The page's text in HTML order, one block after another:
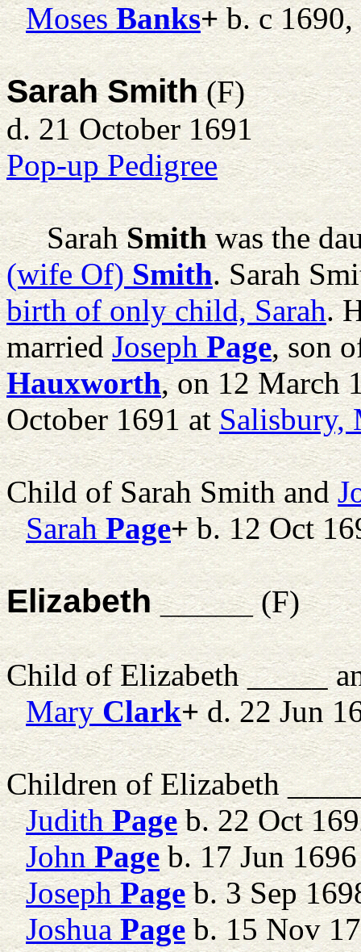
Moses Banks+b. c 1690,
Sarah Smith(F)
d. 21 October 1691
Pop-up Pedigree
Sarah Smithwas the
(wife Of) Smith. Sarah
birth of only child, Sarah.
marriedJoseph Page, son
Hauxworth, on 12 March
October 1691 atSalisbury,
Child of Sarah Smith and
Sarah Page+b. 12 Oct
Elizabeth _____(F)
Child of Elizabeth _____
Mary Clark+d. 22 Jun
Children of Elizabeth
Judith Pageb. 22 Oct
John Pageb. 17 Jun 1696
Joseph Pageb. 3 Sep
Joshua Pageb. 15 Nov